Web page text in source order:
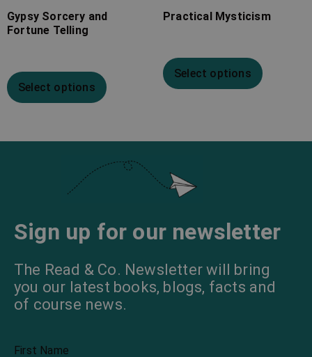
Gypsy Sorcery and
Fortune Telling
Select options
Practical Mysticism
Select options
Sign up for our newsletter
The Read & Co. Newsletter will bring
you our latest books, blogs, facts and
of course news.
First Name